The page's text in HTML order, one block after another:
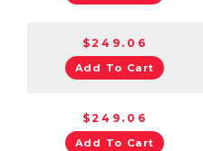
$249.06
Add To Cart
$249.06
Add To Cart